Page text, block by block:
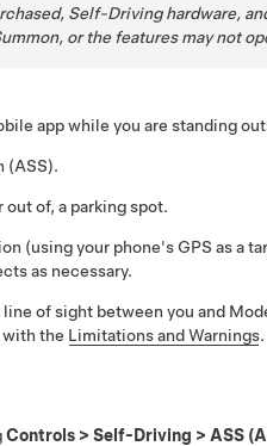
Self-Drivinghardware,
, or the features may not
app while you are standing
(ASS).
of, a parking spot.
(using your phone's GPS as a
as necessary.
of sight between you and
the Limitations and Warnings.
Controls > Self-Driving > ASS